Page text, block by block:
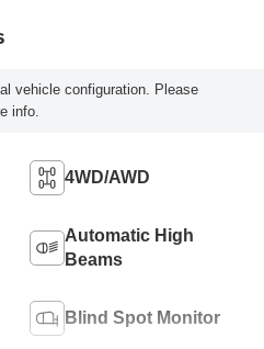
vehicle configuration. Please
info.
4WD/AWD
Automatic High
Beams
Blind Spot Monitor